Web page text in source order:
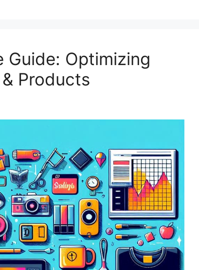
Guide: Optimizing
Products